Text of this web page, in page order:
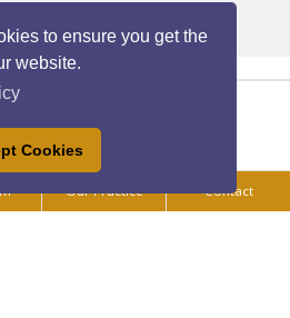
to ensure you get the
website.
Cookies
Our Practice Contact